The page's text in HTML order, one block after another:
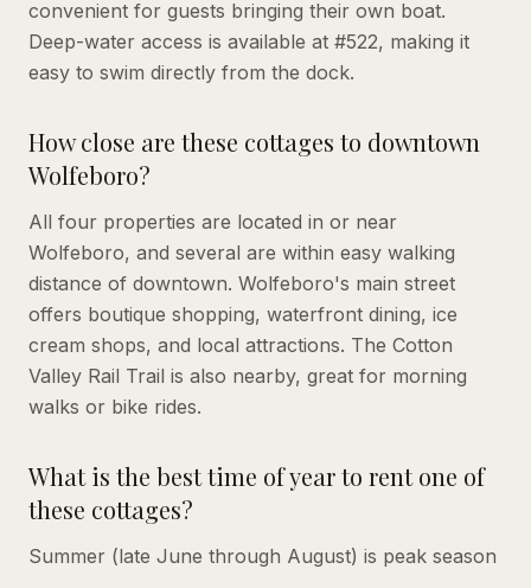
convenient for guests bringing their own boat.
Deep-water access is available at #522, making it
easy to swim directly from the dock.
How close are these cottages to downtown
Wolfeboro?
All four properties are located in or near
Wolfeboro, and several are within easy walking
distance of downtown. Wolfeboro's main street
offers boutique shopping, waterfront dining, ice
cream shops, and local attractions. The Cotton
Valley Rail Trail is also nearby, great for morning
walks or bike rides.
What is the best time of year to rent one of
these cottages?
Summer (late June through August) is peak season